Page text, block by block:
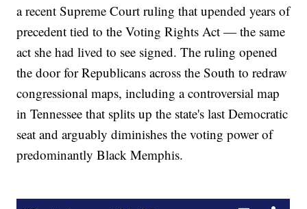
a recent Supreme Court ruling that upended years of
precedent tied to the Voting Rights Act — the same
act she had lived to see signed. The ruling opened
the door for Republicans across the South to redraw
congressional maps, including a controversial map
in Tennessee that splits up the state's last Democratic
seat and arguably diminishes the voting power of
predominantly Black Memphis.